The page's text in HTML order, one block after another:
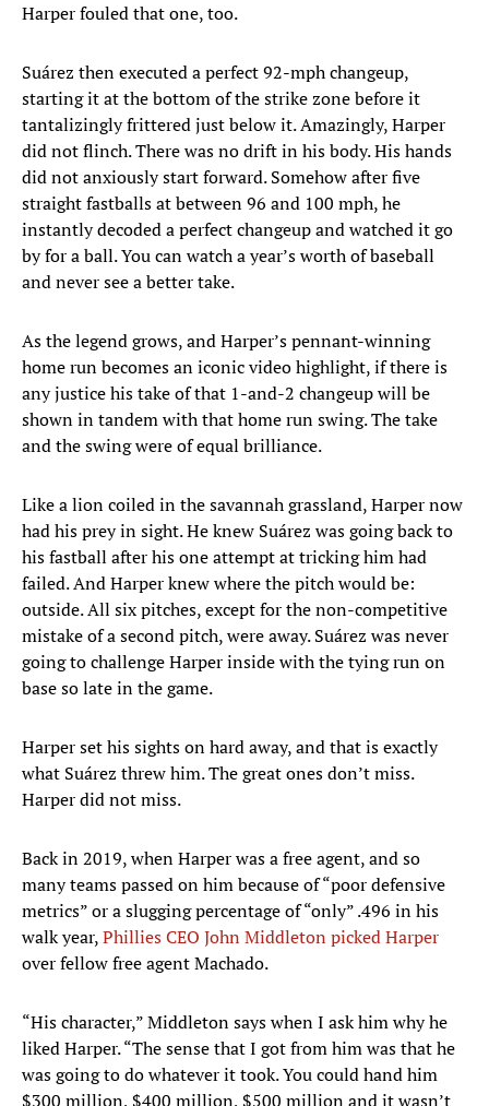
Harper fouled that one, too.
Suárez then executed a perfect 92-mph changeup,
starting it at the bottom of the strike zone before it
tantalizingly frittered just below it. Amazingly, Harper
did not flinch. There was no drift in his body. His hands
did not anxiously start forward. Somehow after five
straight fastballs at between 96 and 100 mph, he
instantly decoded a perfect changeup and watched it go
by for a ball. You can watch a year’s worth of baseball
and never see a better take.
As the legend grows, and Harper’s pennant-winning
home run becomes an iconic video highlight, if there is
any justice his take of that 1-and-2 changeup will be
shown in tandem with that home run swing. The take
and the swing were of equal brilliance.
Like a lion coiled in the savannah grassland, Harper now
had his prey in sight. He knew Suárez was going back to
his fastball after his one attempt at tricking him had
failed. And Harper knew where the pitch would be:
outside. All six pitches, except for the non-competitive
mistake of a second pitch, were away. Suárez was never
going to challenge Harper inside with the tying run on
base so late in the game.
Harper set his sights on hard away, and that is exactly
what Suárez threw him. The great ones don’t miss.
Harper did not miss.
Back in 2019, when Harper was a free agent, and so
many teams passed on him because of “poor defensive
metrics” or a slugging percentage of “only” .496 in his
walk year,Phillies CEO John Middleton picked Harper
over fellow free agent Machado.
“His character,” Middleton says when I ask him why he
liked Harper. “The sense that I got from him was that he
was going to do whatever it took. You could hand him
$300 million, $400 million, $500 million and it wasn’t